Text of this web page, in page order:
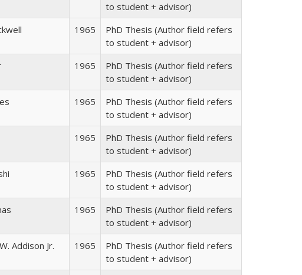
to student + advisor)
1965
PhD Thesis (Author field refers
to student + advisor)
1965
PhD Thesis (Author field refers
to student + advisor)
1965
PhD Thesis (Author field refers
to student + advisor)
1965
PhD Thesis (Author field refers
to student + advisor)
1965
PhD Thesis (Author field refers
to student + advisor)
1965
PhD Thesis (Author field refers
to student + advisor)
Addison Jr. 1965
PhD Thesis (Author field refers
to student + advisor)